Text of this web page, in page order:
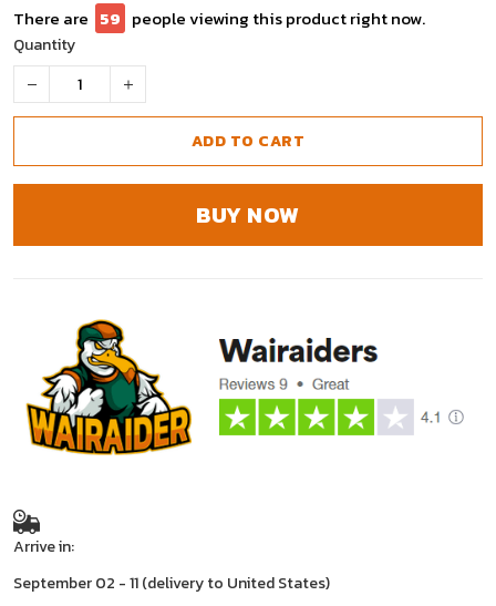
There are 60 people viewing this product right now.
Quantity
ADD TO CART
BUY NOW
Arrive in:
September 02 - 11(delivery to United States)